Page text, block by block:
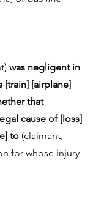
was negligent in
[airplane]
that
cause of [loss]
to (claimant,
for whose injury